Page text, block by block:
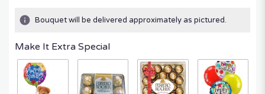
ratings.
by
clicking
here.
Bouquet will be delivered approximately as pictured.
Make It Extra Special